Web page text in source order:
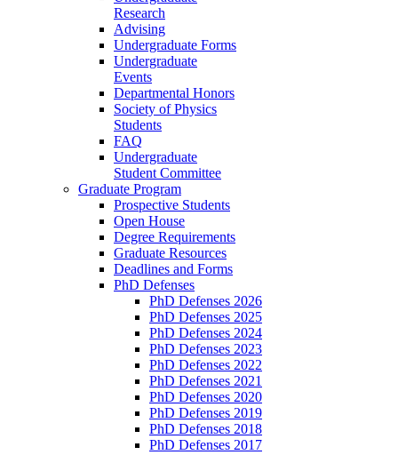
Research
Advising
Undergraduate Forms
Undergraduate
Events
Departmental Honors
Society of Physics
Students
FAQ
Undergraduate
Student Committee
Graduate Program
Prospective Students
Open House
Degree Requirements
Graduate Resources
Deadlines and Forms
PhD Defenses
PhD Defenses 2026
PhD Defenses 2025
PhD Defenses 2024
PhD Defenses 2023
PhD Defenses 2022
PhD Defenses 2021
PhD Defenses 2020
PhD Defenses 2019
PhD Defenses 2018
PhD Defenses 2017